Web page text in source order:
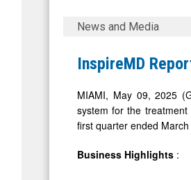
InspireMD
First
Quarter
2025
Financial
Results
News and Media
InspireMD
MIAMI, May 09, 2025
system for the
first quarter ended
Business Highlights :